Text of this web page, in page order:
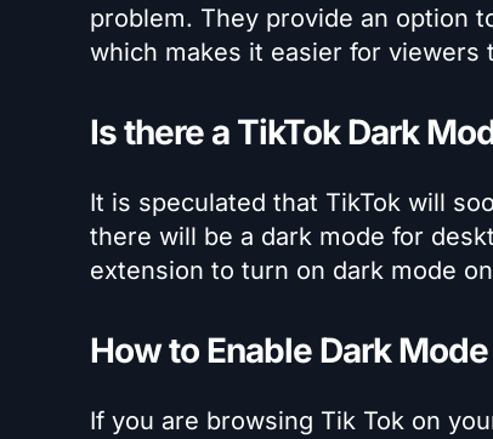
problem. They provide an option
which makes it easier for
Is there a TikTok Dark
It is speculated that TikTok will
there will be a dark mode for
extension to turn on dark mode
How to Enable Dark
If you are browsing Tik Tok on